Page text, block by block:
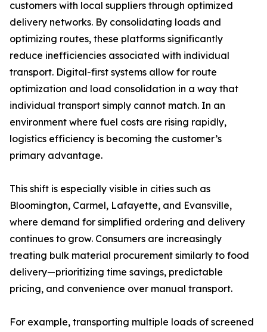
customers with local suppliers through optimized
delivery networks. By consolidating loads and
optimizing routes, these platforms significantly
reduce inefficiencies associated with individual
transport. Digital-first systems allow for route
optimization and load consolidation in a way that
individual transport simply cannot match. In an
environment where fuel costs are rising rapidly,
logistics efficiency is becoming the customer’s
primary advantage.
This shift is especially visible in cities such as
Bloomington, Carmel, Lafayette, and Evansville,
where demand for simplified ordering and delivery
continues to grow. Consumers are increasingly
treating bulk material procurement similarly to food
delivery—prioritizing time savings, predictable
pricing, and convenience over manual transport.
For example, transporting multiple loads of screened